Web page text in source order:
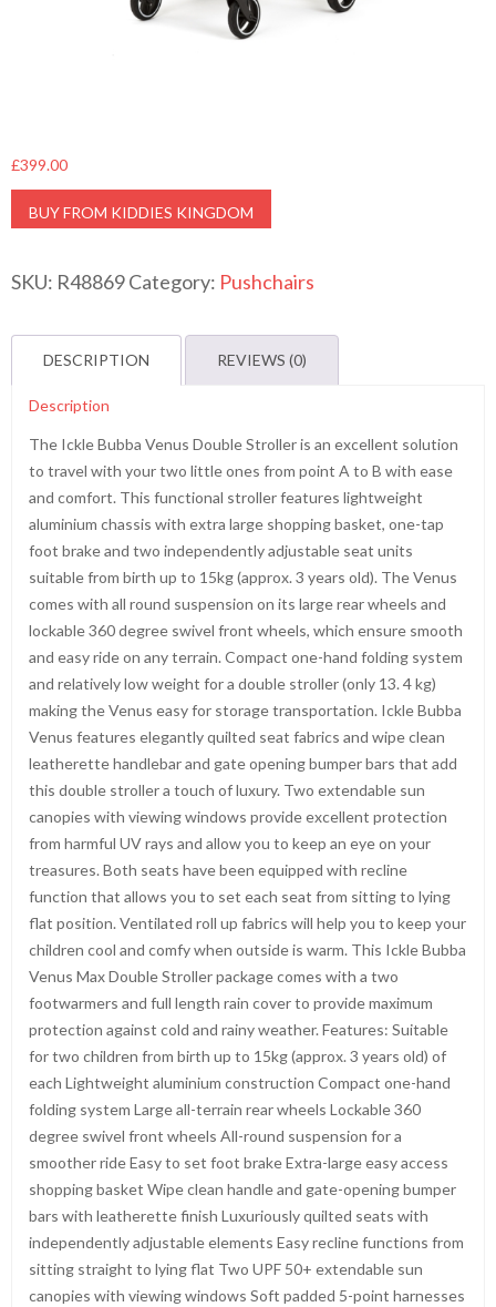
£399.00
BUY FROM KIDDIES KINGDOM
SKU: R48869Category: Pushchairs
DESCRIPTION REVIEWS (0)
Description
The Ickle Bubba Venus Double Stroller is an excellent solution
to travel with your two little ones from point A to B with ease
and comfort. This functional stroller features lightweight
aluminium chassis with extra large shopping basket, one-tap
foot brake and two independently adjustable seat units
suitable from birth up to 15kg (approx. 3 years old). The Venus
comes with all round suspension on its large rear wheels and
lockable 360 degree swivel front wheels, which ensure smooth
and easy ride on any terrain. Compact one-hand folding system
and relatively low weight for a double stroller (only 13. 4 kg)
making the Venus easy for storage transportation. Ickle Bubba
Venus features elegantly quilted seat fabrics and wipe clean
leatherette handlebar and gate opening bumper bars that add
this double stroller a touch of luxury. Two extendable sun
canopies with viewing windows provide excellent protection
from harmful UV rays and allow you to keep an eye on your
treasures. Both seats have been equipped with recline
function that allows you to set each seat from sitting to lying
flat position. Ventilated roll up fabrics will help you to keep your
children cool and comfy when outside is warm. This Ickle Bubba
Venus Max Double Stroller package comes with a two
footwarmers and full length rain cover to provide maximum
protection against cold and rainy weather. Features: Suitable
for two children from birth up to 15kg (approx. 3 years old) of
each Lightweight aluminium construction Compact one-hand
folding system Large all-terrain rear wheels Lockable 360
degree swivel front wheels All-round suspension for a
smoother ride Easy to set foot brake Extra-large easy access
shopping basket Wipe clean handle and gate-opening bumper
bars with leatherette finish Luxuriously quilted seats with
independently adjustable elements Easy recline functions from
sitting straight to lying flat Two UPF 50+ extendable sun
canopies with viewing windows Soft padded 5-point harnesses